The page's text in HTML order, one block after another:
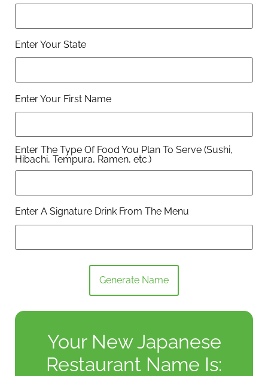
Enter Your State
Enter Your First Name
Enter The Type Of Food You Plan To Serve (Sushi,
Hibachi, Tempura, Ramen, etc.)
Enter A Signature Drink From The Menu
Generate Name
Your New Japanese
Restaurant Name Is: